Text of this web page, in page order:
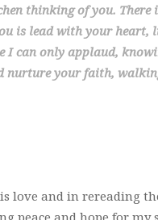
thinking of you.
is lead with your
I can only applaud,
nurture your faith,
love and in rereading
peace and hope for my